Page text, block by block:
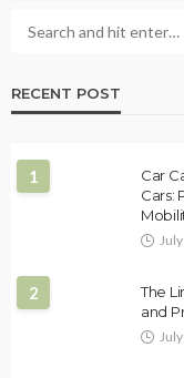
RECENT POST
1
Car
Cars:
2
The
and